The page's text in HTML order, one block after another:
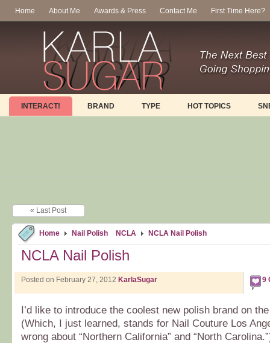
Home About Me Awards & Press Contact Me First Time Here?
INTERACT! BRAND TYPE HOT TOPICS
« Last Post
Home Nail Polish NCLA NCLA Nail Polish
NCLA Nail Polish
Posted on February 27, 2012 KarlaSugar 9
I’d like to introduce the coolest new polish brand on
(Which, I just learned, stands for Nail Couture Los
wrong about “Northern California” and “North